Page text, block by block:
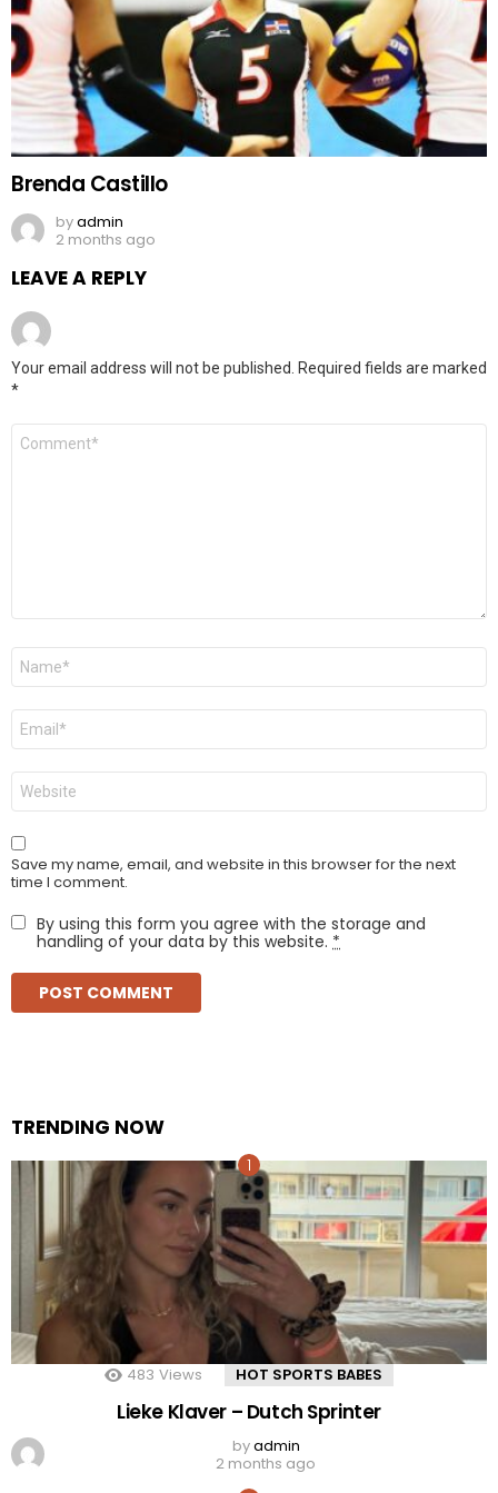
Brenda Castillo
byadmin
2 months ago
LEAVE A REPLY
Your email address will not be published.
Required fields are marked
*
Comment
Name
Email
Website
Save my name, email, and website in this browser for the next
time I comment.
By using this form you agree with the storage and
handling of your data by this website. *
TRENDING NOW
483 Views HOT SPORTS BABES
Lieke Klaver – Dutch Sprinter
byadmin
2 months ago